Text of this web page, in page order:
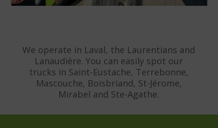
We operate in Laval, the Laurentians and
Lanaudière. You can easily spot our
trucks in Saint-Eustache, Terrebonne,
Mascouche, Boisbriand, St-Jérome,
Mirabel and Ste-Agathe.